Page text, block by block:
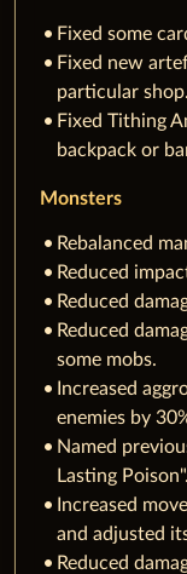
Fixed some
Fixed new
particular shop.
Fixed Tithing
backpack or
Monsters
Rebalanced
Reduced
Reduced
Reduced
some mobs.
Increased
enemies by
Named
Lasting Poison".
Increased
and adjusted
Reduced